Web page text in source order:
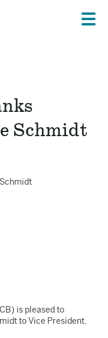
Menu
Schmidt
is pleased to
to Vice President,